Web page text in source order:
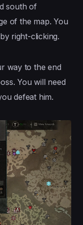
south of
of the map. You
right-clicking.
way to the end
You will need
defeat him.